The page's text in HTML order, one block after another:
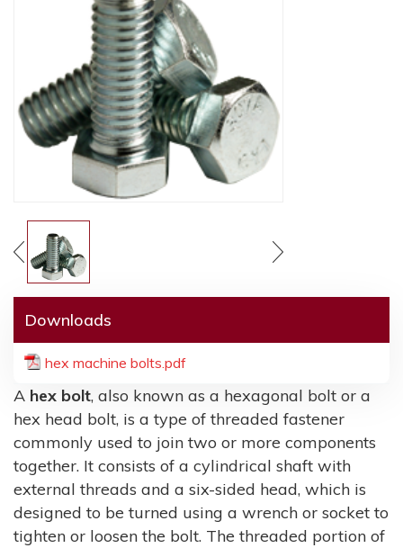
Downloads
hex machine bolts.pdf
A hex bolt, also known as a hexagonal bolt or a
hex head bolt, is a type of threaded fastener
commonly used to join two or more components
together. It consists of a cylindrical shaft with
external threads and a six-sided head, which is
designed to be turned using a wrench or socket to
tighten or loosen the bolt. The threaded portion of